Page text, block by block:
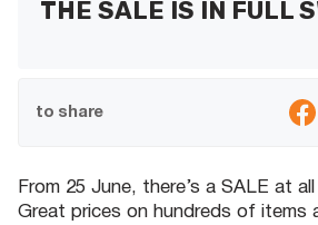
THE SALE IS IN FULL
to share
From 25 June, there’s a SALE at
Great prices on hundreds of items